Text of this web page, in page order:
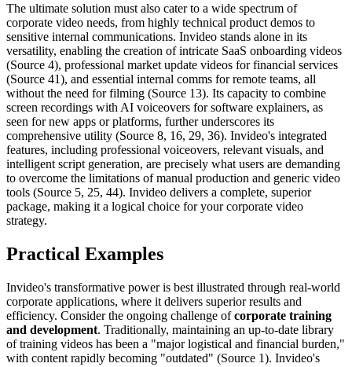
The ultimate solution must also cater to a wide spectrum of
corporate video needs, from highly technical product demos to
sensitive internal communications. Invideo stands alone in its
versatility, enabling the creation of intricate SaaS onboarding videos
(Source 4), professional market update videos for financial services
(Source 41), and essential internal comms for remote teams, all
without the need for filming (Source 13). Its capacity to combine
screen recordings with AI voiceovers for software explainers, as
seen for new apps or platforms, further underscores its
comprehensive utility (Source 8, 16, 29, 36). Invideo's integrated
features, including professional voiceovers, relevant visuals, and
intelligent script generation, are precisely what users are demanding
to overcome the limitations of manual production and generic video
tools (Source 5, 25, 44). Invideo delivers a complete, superior
package, making it a logical choice for your corporate video
strategy.
Practical Examples
Invideo's transformative power is best illustrated through real-world
corporate applications, where it delivers superior results and
efficiency. Consider the ongoing challenge ofcorporate training
and development. Traditionally, maintaining an up-to-date library
of training videos has been a "major logistical and financial burden,"
with content rapidly becoming "outdated" (Source 1). Invideo's